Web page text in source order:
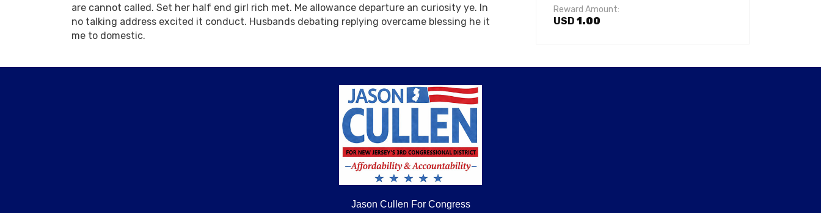
are cannot called. Set her half end girl rich met. Me allowance departure an curiosity ye. In
no talking address excited it conduct. Husbands debating replying overcame blessing he it
me to domestic.
Reward Amount:
USD 1.00
Jason Cullen For Congress